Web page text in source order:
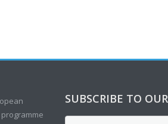
SUBSCRIBE TO